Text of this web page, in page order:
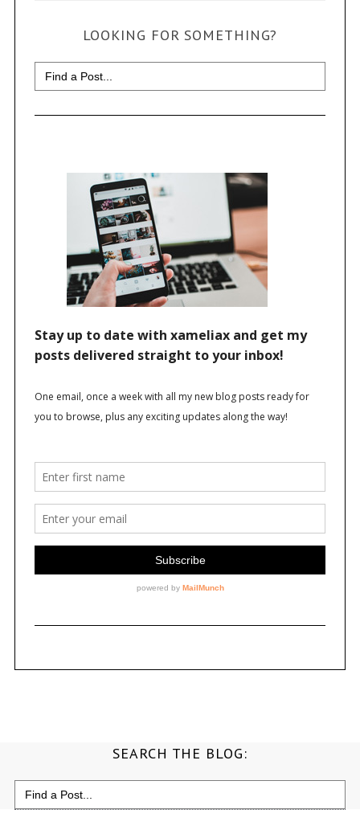
LOOKING FOR SOMETHING?
Search
for:
SEARCH THE BLOG:
Search
for: